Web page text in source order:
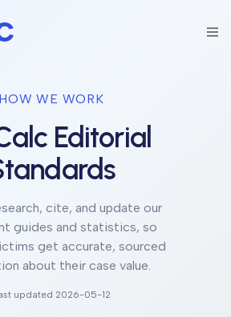
HOW WE WORK
Editorial
cite, and update our
guides and statistics, so
get accurate, sourced
about their case value.
updated 2026-05-12